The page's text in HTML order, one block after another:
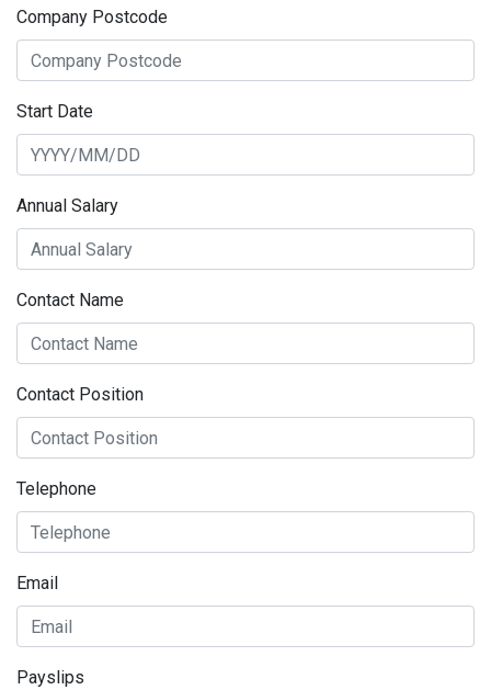
Company Postcode
Start Date
Annual Salary
Contact Name
Contact Position
Telephone
Email
Payslips